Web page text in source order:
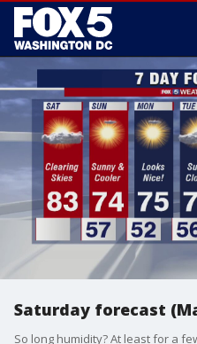
Saturday forecast